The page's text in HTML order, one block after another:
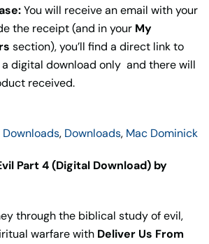
You will receive an email with your
the receipt (and in your My
section), you’ll find a direct link to
a digital download only and there will
received.
, Downloads, Mac Dominick
Part 4 (Digital Download) by
through the biblical study of evil,
warfare with Deliver Us From